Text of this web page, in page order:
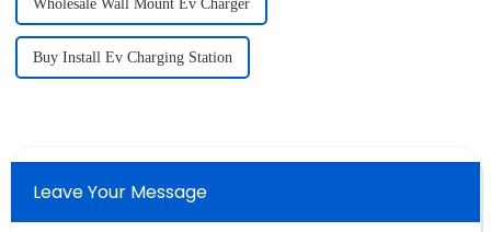
Wholesale Wall Mount Ev Charger
Buy Install Ev Charging Station
Leave Your Message